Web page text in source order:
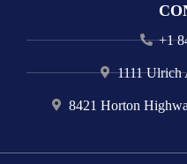
+1
1111
8421 Horton